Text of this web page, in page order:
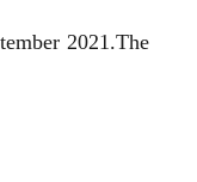
2021.The